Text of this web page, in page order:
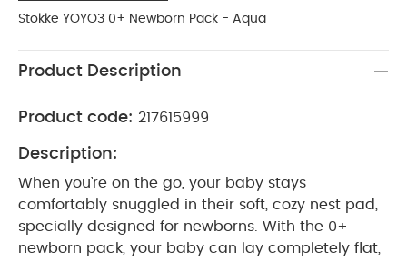
Stokke YOYO3 0+ Newborn Pack - Aqua
Product Description
Product code: 217615999
Description:
When you’re on the go, your baby stays
comfortably snuggled in their soft, cozy nest pad,
specially designed for newborns. With the 0+
newborn pack, your baby can lay completely flat,